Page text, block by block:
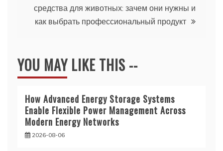
средства для животных: зачем они нужны и
как выбрать профессиональный продукт
YOU MAY LIKE THIS --
How Advanced Energy Storage Systems
Enable Flexible Power Management Across
Modern Energy Networks
2026-08-06